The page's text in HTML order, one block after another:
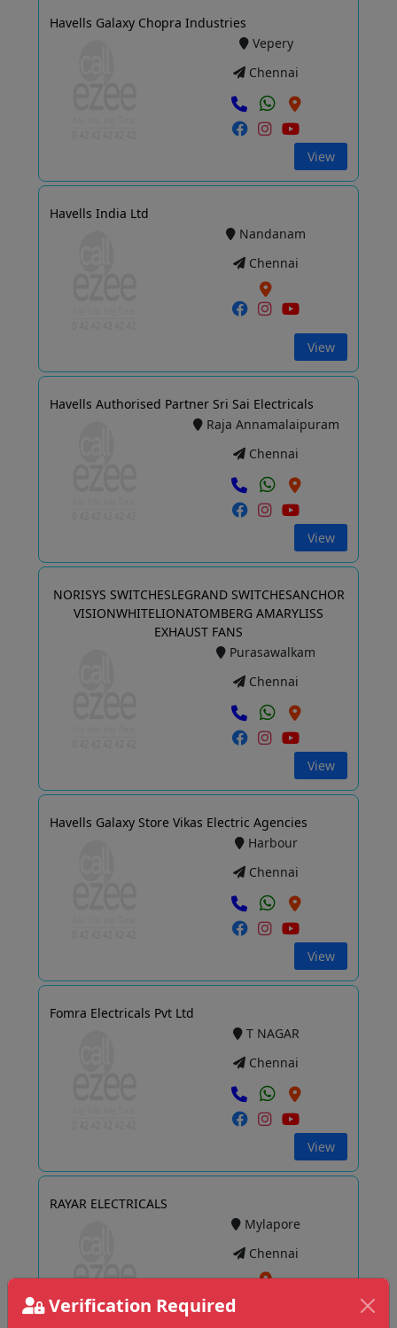
Verification Required
Havells Galaxy Chopra Industries
Vepery
Chennai
View
Havells India Ltd
Nandanam
Chennai
View
Havells Authorised Partner Sri Sai Electricals
Raja Annamalaipuram
Chennai
View
NORISYS SWITCHESLEGRAND SWITCHESANCHOR
VISIONWHITELIONATOMBERG AMARYLISS
EXHAUST FANS
Purasawalkam
Chennai
View
Havells Galaxy Store Vikas Electric Agencies
Harbour
Chennai
View
Fomra Electricals Pvt Ltd
T NAGAR
Chennai
View
RAYAR ELECTRICALS
Mylapore
Chennai